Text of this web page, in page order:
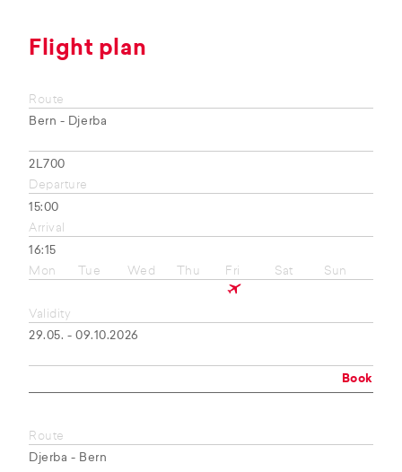
Flight plan
Route
Bern - Djerba
2L700
Departure
15:00
Arrival
16:15
Mon
Tue Wed Thu Fri Sat Sun
Validity
29.05. - 09.10.2026
Book
Route
Djerba - Bern